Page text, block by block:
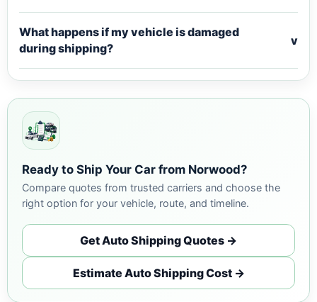
What happens if my vehicle is damaged
during shipping?
v
Ready to Ship Your Car from Norwood?
Compare quotes from trusted carriers and choose the
right option for your vehicle, route, and timeline.
Get Auto Shipping Quotes →
Estimate Auto Shipping Cost →